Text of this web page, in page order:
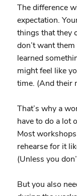
The difference
expectation.
things that they
don’t want
learned
might feel like
time. (And their
That’s why a
have to do a lot
Most
rehearse for it
(Unless you
But you also